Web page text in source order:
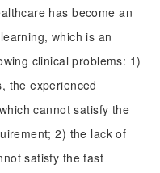
has become an
which is an
clinical problems: 1)
the experienced
cannot satisfy the
2) the lack of
satisfy the fast